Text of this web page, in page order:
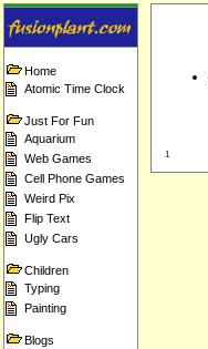
Home
Atomic Time Clock
Just For Fun
Aquarium
Web Games
Cell Phone Games
Weird Pix
Flip Text
Ugly Cars
Children
Typing
Painting
Blogs
1